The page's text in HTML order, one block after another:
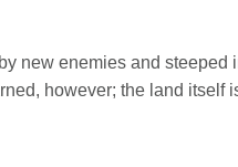
new enemies and steeped
however; the land itself